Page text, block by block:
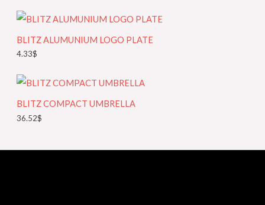
BLITZ ALUMUNIUM LOGO PLATE
4.33$
BLITZ COMPACT UMBRELLA
36.52$